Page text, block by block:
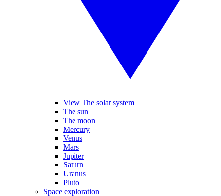
View The solar system
The sun
The moon
Mercury
Venus
Mars
Jupiter
Saturn
Uranus
Pluto
Space exploration